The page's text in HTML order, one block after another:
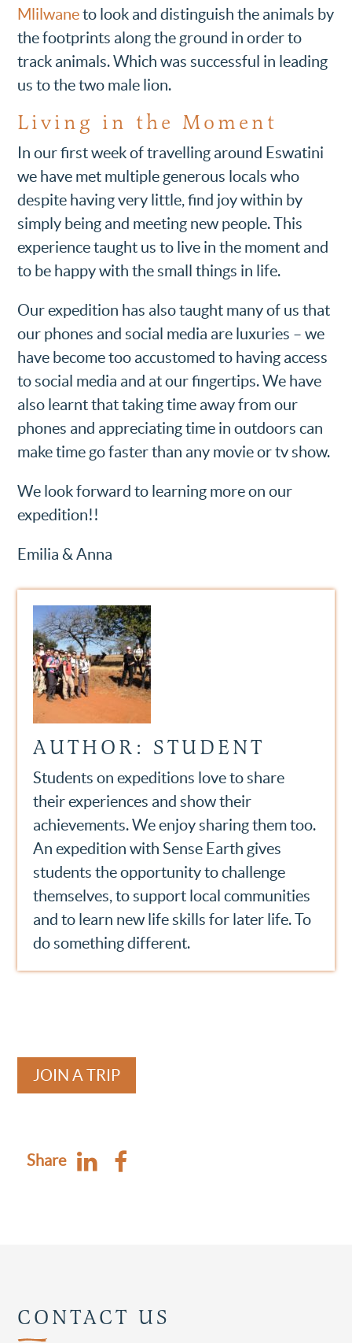
Mlilwaneto look and distinguish the animals by
the footprints along the ground in order to
track animals. Which was successful in leading
us to the two male lion.
Living in the Moment
In our first week of travelling around Eswatini
we have met multiple generous locals who
despite having very little, find joy within by
simply being and meeting new people. This
experience taught us to live in the moment and
to be happy with the small things in life.
Our expedition has also taught many of us that
our phones and social media are luxuries – we
have become too accustomed to having access
to social media and at our fingertips. We have
also learnt that taking time away from our
phones and appreciating time in outdoors can
make time go faster than any movie or tv show.
We look forward to learning more on our
expedition!!
Emilia & Anna
AUTHOR: STUDENT
Students on expeditions love to share
their experiences and show their
achievements. We enjoy sharing them too.
An expedition with Sense Earth gives
students the opportunity to challenge
themselves, to support local communities
and to learn new life skills for later life. To
do something different.
JOIN A TRIP
Share
CONTACT US